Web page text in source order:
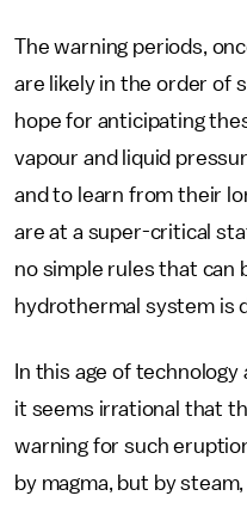
The warning periods,
are likely in the order of
hope for anticipating
vapour and liquid
and to learn from their
are at a super-critical
no simple rules that can
hydrothermal system is
In this age of
it seems irrational that
warning for such
by magma, but by